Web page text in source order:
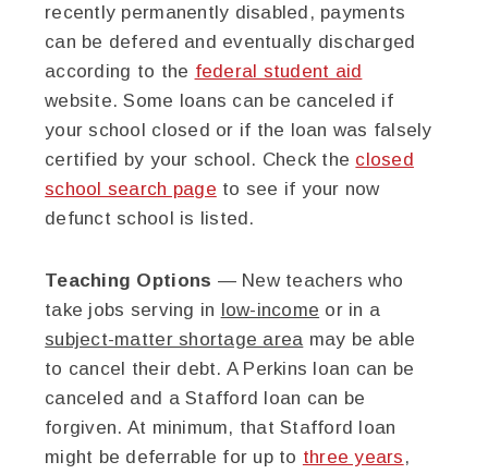
recently permanently disabled, payments
can be defered and eventually discharged
according to the federal student aid
website. Some loans can be canceled if
your school closed or if the loan was falsely
certified by your school. Check the closed
school search page to see if your now
defunct school is listed.
Teaching Options — New teachers who
take jobs serving in low-income or in a
subject-matter shortage area may be able
to cancel their debt. A Perkins loan can be
canceled and a Stafford loan can be
forgiven. At minimum, that Stafford loan
might be deferrable for up to three years ,